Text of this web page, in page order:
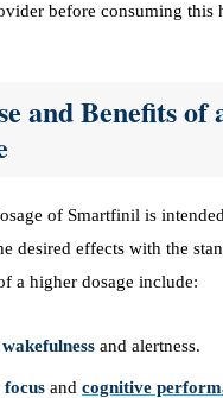
before consuming this
and Benefits of
of Smartfinil is
desired effects with the
a higher dosage include:
wakefulness and alertness.
focus and cognitive